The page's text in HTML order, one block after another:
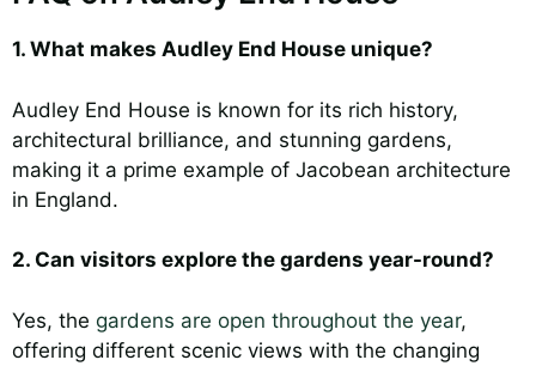
1. What makes Audley End House unique?
Audley End House is known for its rich history,
architectural brilliance, and stunning gardens,
making it a prime example of Jacobean architecture
in England.
2. Can visitors explore the gardens year-round?
Yes, the gardens are open throughout the year,
offering different scenic views with the changing